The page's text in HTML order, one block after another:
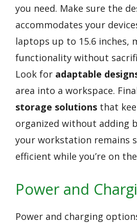
you need. Make sure the
accommodates your
laptops up to 15.6 inches,
functionality without
Look for adaptable
area into a workspace.
storage solutions that
organized without adding
your workstation remains
efficient while you’re on
Power and
Power and charging